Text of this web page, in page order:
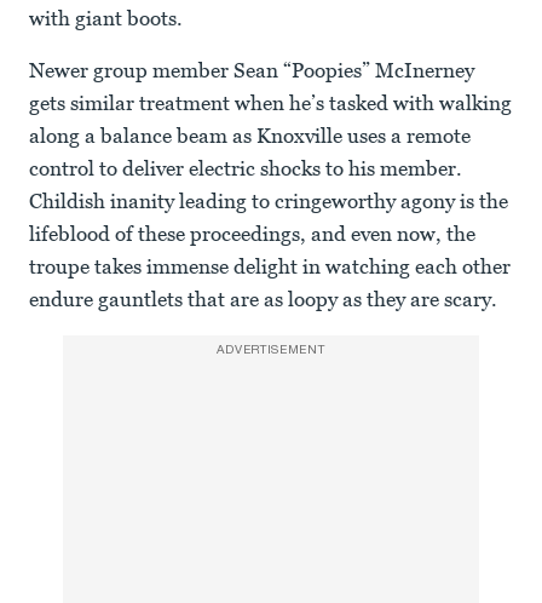
with giant boots.
Newer group member Sean “Poopies” McInerney
gets similar treatment when he’s tasked with walking
along a balance beam as Knoxville uses a remote
control to deliver electric shocks to his member.
Childish inanity leading to cringeworthy agony is the
lifeblood of these proceedings, and even now, the
troupe takes immense delight in watching each other
endure gauntlets that are as loopy as they are scary.
ADVERTISEMENT